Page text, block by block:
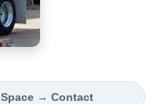
Space→ Contact